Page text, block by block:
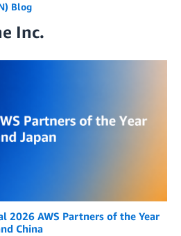
Blog
Inc.
2026 AWS Partners of the Year
China